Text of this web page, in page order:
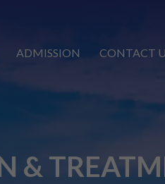
ADMISSION CONTACT
&